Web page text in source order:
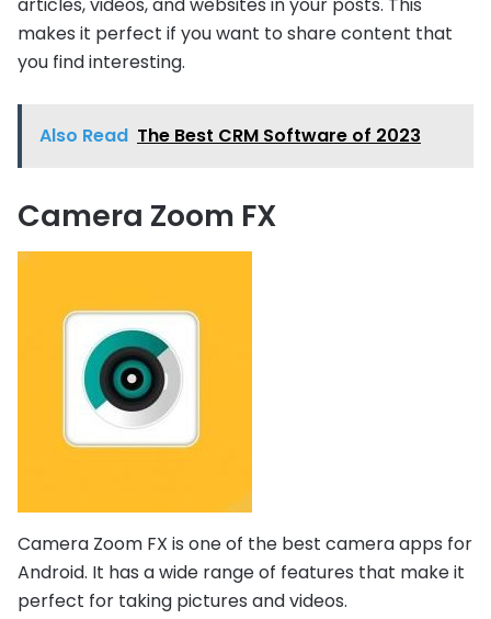
articles, videos, and websites in your posts. This
makes it perfect if you want to share content that
you find interesting.
Also Read The Best CRM Software of 2023
Camera Zoom FX
Camera Zoom FX is one of the best camera apps for
Android. It has a wide range of features that make it
perfect for taking pictures and videos.